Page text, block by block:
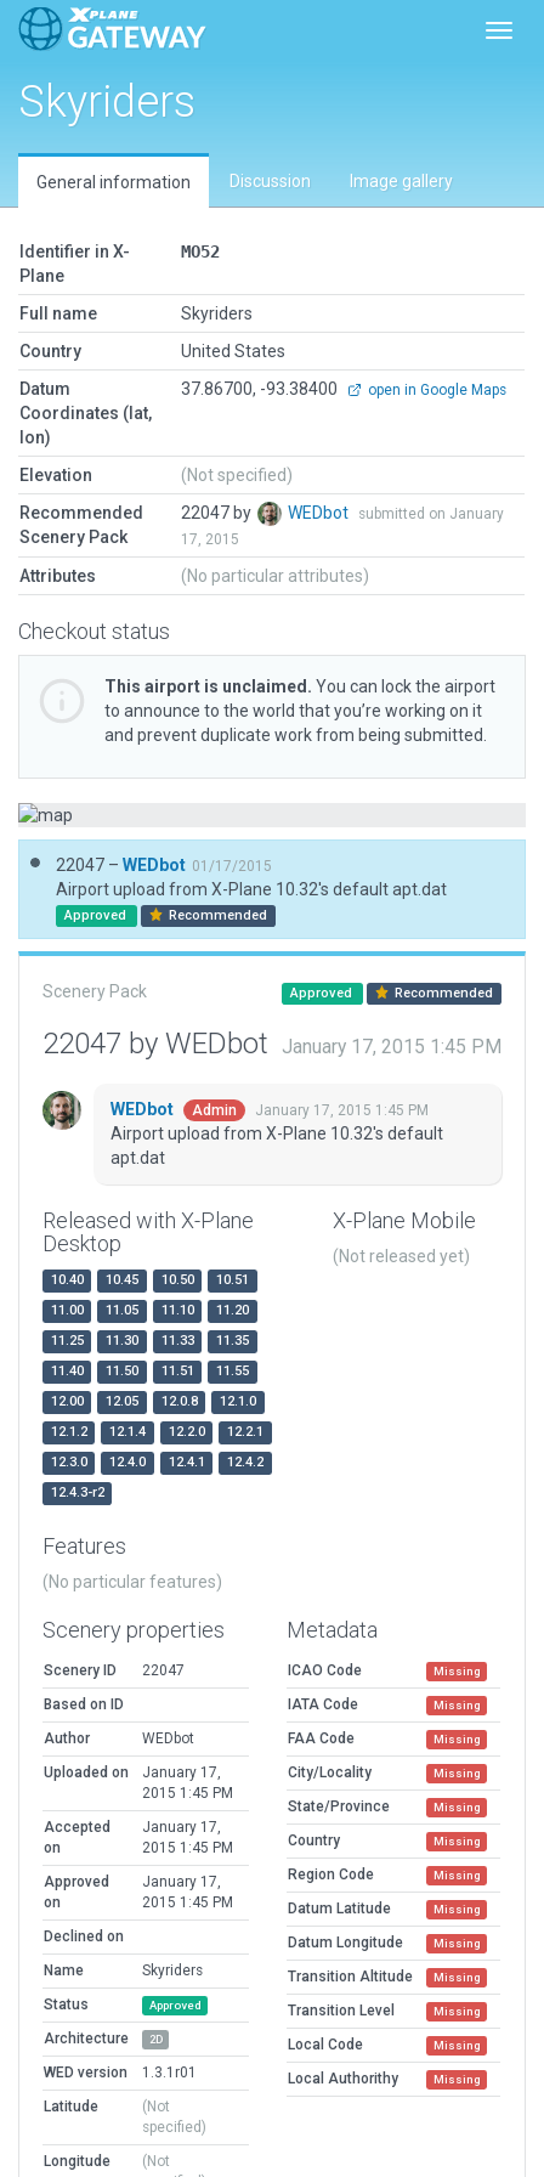
Skyriders
General information Discussion Image gallery
Identifier in X-
Plane
MO52
Full name
Skyriders
Country
United States
Datum
Coordinates (lat,
lon)
37.86700, -93.38400 open in Google Maps
Elevation
(Not specified)
Recommended
Scenery Pack
22047 by WEDbot
submitted on January
17, 2015
Attributes (No particular attributes)
Checkout status
This airport is unclaimed. You can lock the airport
to announce to the world that you’re working on it
and prevent duplicate work from being submitted.
22047 – WEDbot 01/17/2015
Airport upload from X-Plane 10.32's default apt.dat
Approved Recommended
Scenery Pack Approved Recommended
22047 by WEDbot January 17, 2015 1:45 PM
WEDbot Admin January 17, 2015 1:45 PM
Airport upload from X-Plane 10.32's default
apt.dat
Released with X-Plane
Desktop
10.40 10.45 10.50
10.51
11.00
11.05 11.10
11.20
11.25
11.30 11.33
11.35
11.40
11.50 11.51
11.55
12.00
12.05 12.0.8
12.1.0
12.1.2
12.1.4 12.2.0
12.2.1
12.3.0
12.4.0 12.4.1
12.4.2
12.4.3-r2
X-Plane Mobile
(Not released yet)
Features
(No particular features)
Scenery properties
Scenery ID
22047
Based on ID
Author
WEDbot
Uploaded on
January 17,
2015 1:45 PM
Accepted
on
January 17,
2015 1:45 PM
Approved
on
January 17,
2015 1:45 PM
Declined on
Name
Skyriders
Status
Approved
Architecture 2D
WED version
1.3.1r01
Latitude
(Not
specified)
Longitude
(Not
Metadata
ICAO Code Missing
IATA Code Missing
FAA Code Missing
City/Locality Missing
State/Province Missing
Country Missing
Region Code Missing
Datum Latitude Missing
Datum Longitude Missing
Transition Altitude Missing
Transition Level Missing
Local Code Missing
Local Authorithy Missing